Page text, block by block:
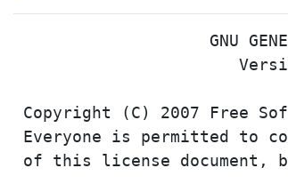
GNU
Copyright (C) 2007 Free